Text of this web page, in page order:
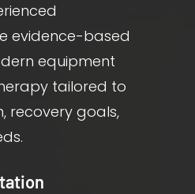
evidence-based
equipment
tailored to
recovery goals,